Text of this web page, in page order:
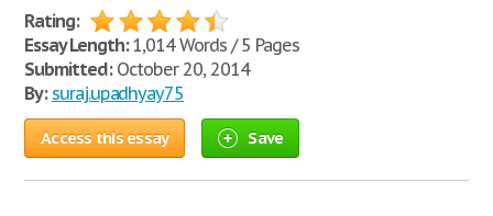
Rating:
Essay Length:1,014 Words / 5 Pages
Submitted:October 20, 2014
By: suraj.upadhyay75
Access this essay Save